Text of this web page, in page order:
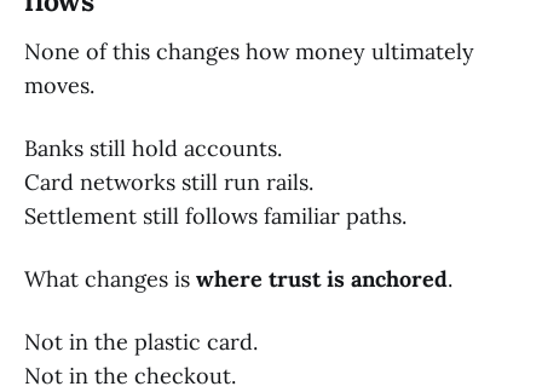
None of this changes how money ultimately
moves.
Banks still hold accounts.
Card networks still run rails.
Settlement still follows familiar paths.
What changes is where trust is anchored.
Not in the plastic card.
Not in the checkout.